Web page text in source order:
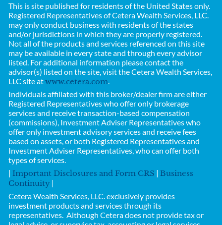
This is site published for residents of the United States only.
Registered Representatives ofCetera Wealth Services, LLC.
may only conduct business with residents of the states
and/or jurisdictions in which they are properly registered.
Not all of the products and services referenced on this site
may be available in every state and through every advisor
listed. For additional information please contact the
advisor(s) listed on the site, visit the Cetera Wealth Services,
LLC site atwww.cetera.com
Individuals affiliated with this broker/dealer firm are either
Registered Representatives who offer only brokerage
services and receive transaction-based compensation
(commissions), Investment Adviser Representatives who
offer only investment advisory services and receive fees
based on assets, or both Registered Representatives and
Investment Adviser Representatives, who can offer both
types of services.
| Important Disclosures and Form CRS | Business
Continuity |
Cetera Wealth Services, LLC. exclusively provides
investment products and services through its
representatives. Although Cetera does not provide tax or